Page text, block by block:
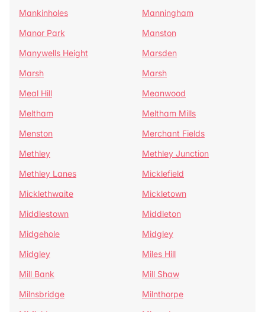
Mankinholes
Manningham
Manor Park
Manston
Manywells Height
Marsden
Marsh
Marsh
Meal Hill
Meanwood
Meltham
Meltham Mills
Menston
Merchant Fields
Methley
Methley Junction
Methley Lanes
Micklefield
Micklethwaite
Mickletown
Middlestown
Middleton
Midgehole
Midgley
Midgley
Miles Hill
Mill Bank
Mill Shaw
Milnsbridge
Milnthorpe